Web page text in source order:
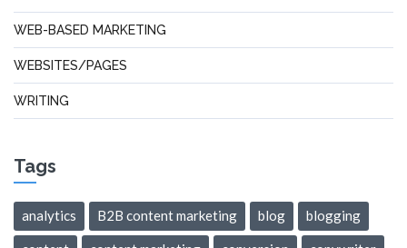
WEB-BASED MARKETING
WEBSITES/PAGES
WRITING
Tags
analytics B2B content marketing blog blogging